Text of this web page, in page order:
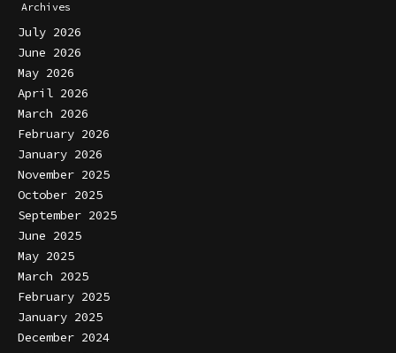
Archives
July 2026
June 2026
May 2026
April 2026
March 2026
February 2026
January 2026
November 2025
October 2025
September 2025
June 2025
May 2025
March 2025
February 2025
January 2025
December 2024